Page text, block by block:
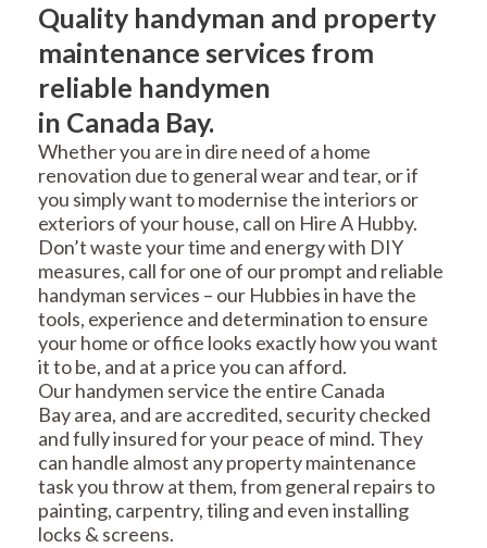
Quality handyman and property
maintenance services from
reliable handymen
in Canada Bay.
Whether you are in dire need of a home
renovation due to general wear and tear, or if
you simply want to modernise the interiors or
exteriors of your house, call on Hire A Hubby.
Don’t waste your time and energy with DIY
measures, call for one of our prompt and reliable
handyman services – our Hubbies in have the
tools, experience and determination to ensure
your home or office looks exactly how you want
it to be, and at a price you can afford.
Our handymen service the entire Canada
Bay area, and are accredited, security checked
and fully insured for your peace of mind. They
can handle almost any property maintenance
task you throw at them, from general repairs to
painting, carpentry, tiling and even installing
locks & screens.